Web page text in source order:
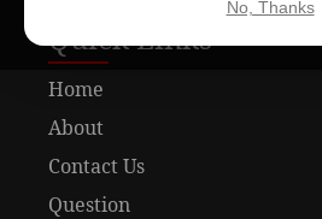
No, Thanks
Quick Links
Home
About
Contact Us
Question